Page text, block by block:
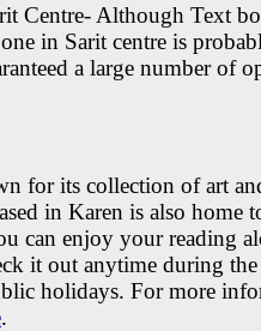
Centre- Although Text
in Sarit centre is
a large number of
for its collection of art
in Karen is also home
can enjoy your reading
it out anytime during
holidays. For more
.